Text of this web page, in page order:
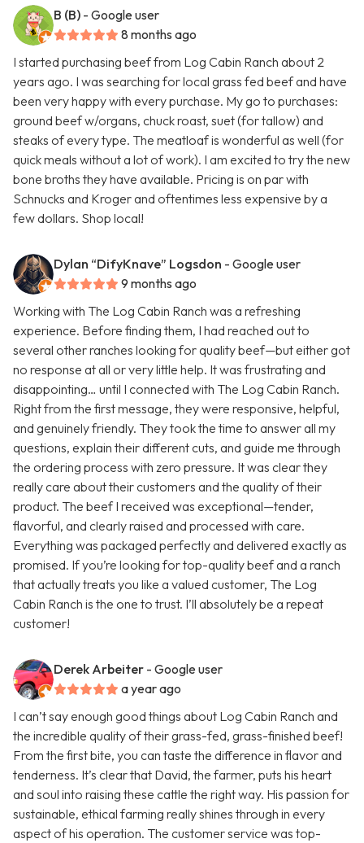
B (B) - Google user
8 months ago
I started purchasing beef from Log Cabin Ranch about 2
years ago. I was searching for local grass fed beef and have
been very happy with every purchase. My go to purchases:
ground beef w/organs, chuck roast, suet (for tallow) and
steaks of every type. The meatloaf is wonderful as well (for
quick meals without a lot of work). I am excited to try the new
bone broths they have available. Pricing is on par with
Schnucks and Kroger and oftentimes less expensive by a
few dollars. Shop local!
Dylan “DifyKnave” Logsdon - Google user
9 months ago
Working with The Log Cabin Ranch was a refreshing
experience. Before finding them, I had reached out to
several other ranches looking for quality beef—but either got
no response at all or very little help. It was frustrating and
disappointing… until I connected with The Log Cabin Ranch.
Right from the first message, they were responsive, helpful,
and genuinely friendly. They took the time to answer all my
questions, explain their different cuts, and guide me through
the ordering process with zero pressure. It was clear they
really care about their customers and the quality of their
product. The beef I received was exceptional—tender,
flavorful, and clearly raised and processed with care.
Everything was packaged perfectly and delivered exactly as
promised. If you’re looking for top-quality beef and a ranch
that actually treats you like a valued customer, The Log
Cabin Ranch is the one to trust. I’ll absolutely be a repeat
customer!
Derek Arbeiter - Google user
a year ago
I can’t say enough good things about Log Cabin Ranch and
the incredible quality of their grass-fed, grass-finished beef!
From the first bite, you can taste the difference in flavor and
tenderness. It’s clear that David, the farmer, puts his heart
and soul into raising these cattle the right way. His passion for
sustainable, ethical farming really shines through in every
aspect of his operation. The customer service was top-